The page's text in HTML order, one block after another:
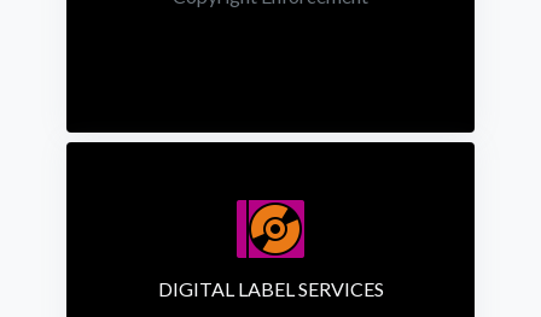
DIGITAL LABEL SERVICES